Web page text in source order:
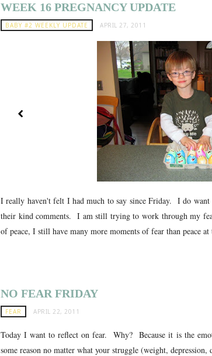
WEEK 16 PREGNANCY UPDATE
BABY #2 WEEKLY UPDATE APRIL 27, 2011
I really haven't felt I had much to say since Friday. I do want
their kind comments. I am still trying to work through my
of peace, I still have many more moments of fear than peace
NO FEAR FRIDAY
FEAR APRIL 22, 2011
Today I want to reflect on fear. Why? Because it is the
some reason no matter what your struggle (weight,